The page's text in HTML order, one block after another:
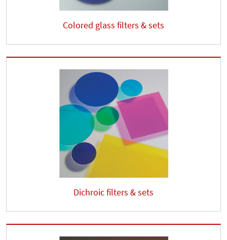
Colored glass filters & sets
Dichroic filters & sets